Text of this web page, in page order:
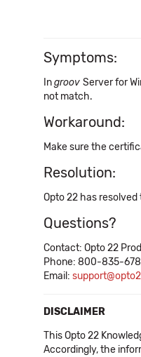
Symptoms:
Ingroov Server for
not match.
Workaround:
Make sure the
Resolution:
Opto 22 has resolved
Questions?
Contact: Opto 22
Phone: 800-835-
Email:
DISCLAIMER
This Opto 22
Accordingly, the